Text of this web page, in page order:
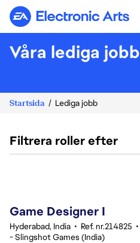
Electronic Arts
Våra lediga jobb
Startsida Lediga jobb
Filtrera roller efter
Game Designer I
Hyderabad, India • Ref. nr.214825 •
- Slingshot Games (India)